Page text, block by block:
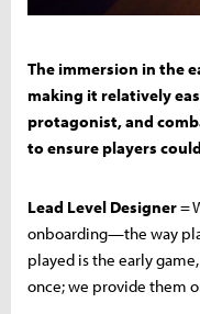
The immersion in the
making it relatively
protagonist, and
to ensure players
Lead Level Designer=
onboarding—the way
played is the early
once; we provide them